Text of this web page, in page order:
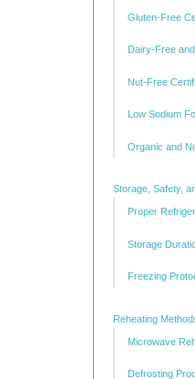
Gluten-Free
Dairy-Free
Nut-Free
Low Sodium
Organic and
Storage, Safety,
Proper
Storage
Freezing
Reheating
Microwave
Defrosting